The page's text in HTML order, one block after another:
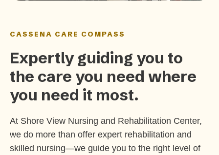
CASSENA CARE COMPASS
Expertly guiding you to
the care you need where
you need it most.
At Shore View Nursing and Rehabilitation Center,
we do more than offer expert rehabilitation and
skilled nursing—we guide you to the right level of